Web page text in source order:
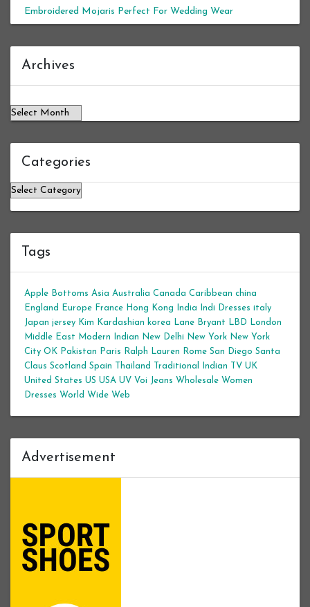
Embroidered Mojaris Perfect For Wedding Wear
Archives
Categories
Categories
Tags
Apple Bottoms Asia Australia Canada Caribbean china
England
Europe France Hong Kong India Indi Dresses italy
Japan jersey Kim Kardashian korea Lane Bryant LBD
London
Middle East
Modern Indian New Delhi New York New York
City OK Pakistan Paris Ralph Lauren Rome San Diego Santa
Claus Scotland Spain Thailand Traditional Indian TV UK
United States US USA UV Voi Jeans Wholesale Women
Dresses World Wide Web
Advertisement